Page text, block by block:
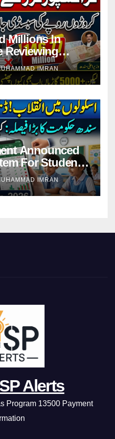
Millions In
Reviewing
ClaimsIMRAN
Announced
For Student
IMRAN
Alerts
Program 13500 Payment